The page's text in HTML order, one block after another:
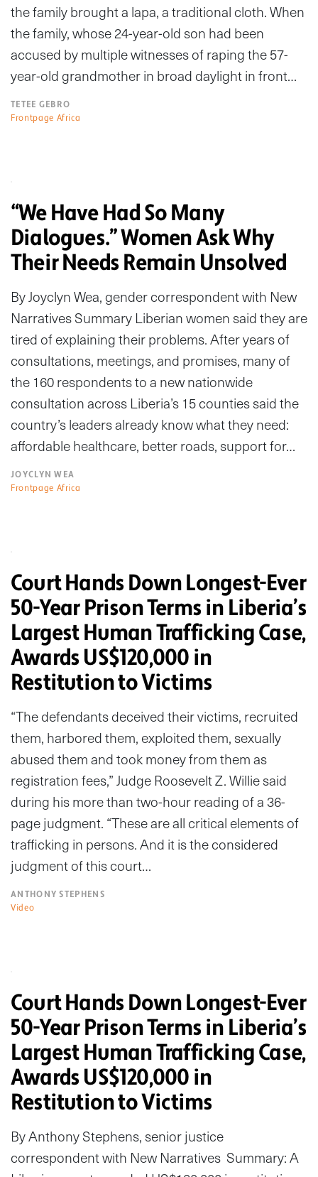
the family brought a lapa, a traditional cloth. When
the family, whose 24-year-old son had been
accused by multiple witnesses of raping the 57-
year-old grandmother in broad daylight in front…
TETEE GEBRO
Frontpage Africa
“We Have Had So Many
Dialogues.” Women Ask Why
Their Needs Remain Unsolved
By Joyclyn Wea, gender correspondent with New
Narratives Summary Liberian women said they are
tired of explaining their problems. After years of
consultations, meetings, and promises, many of
the 160 respondents to a new nationwide
consultation across Liberia’s 15 counties said the
country’s leaders already know what they need:
affordable healthcare, better roads, support for…
JOYCLYN WEA
Frontpage Africa
Court Hands Down Longest-Ever
50-Year Prison Terms in Liberia’s
Largest Human Trafficking Case,
Awards US$120,000 in
Restitution to Victims
“The defendants deceived their victims, recruited
them, harbored them, exploited them, sexually
abused them and took money from them as
registration fees,” Judge Roosevelt Z. Willie said
during his more than two-hour reading of a 36-
page judgment. “These are all critical elements of
trafficking in persons. And it is the considered
judgment of this court…
ANTHONY STEPHENS
Video
Court Hands Down Longest-Ever
50-Year Prison Terms in Liberia’s
Largest Human Trafficking Case,
Awards US$120,000 in
Restitution to Victims
By Anthony Stephens, senior justice
correspondent with New Narratives Summary: A